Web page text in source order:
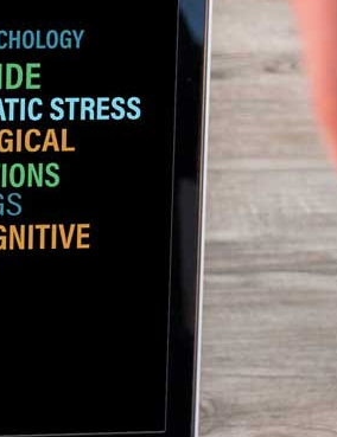
a genetic component to the disorder. If
fraternal twins. This suggests that
can also contribute to
anxiety disorder. some other factors
emotions can lead to an increase
when they are exposed to